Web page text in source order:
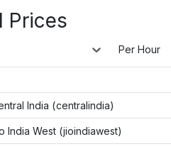
Prices
Per Hour
India (centralindia)
India West (jioindiawest)